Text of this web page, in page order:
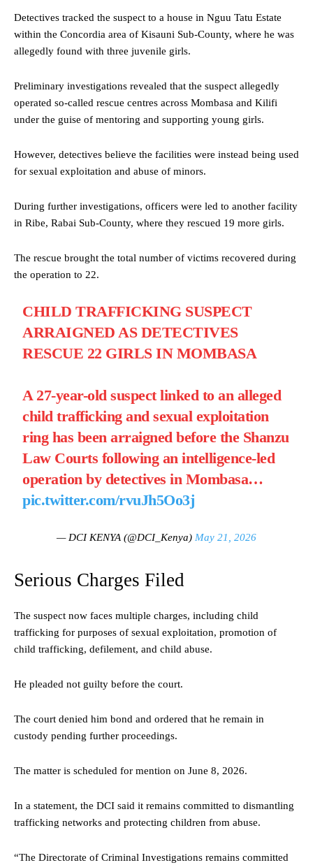
Detectives tracked the suspect to a house in Nguu Tatu Estate
within the Concordia area of Kisauni Sub-County, where he was
allegedly found with three juvenile girls.
Preliminary investigations revealed that the suspect allegedly
operated so-called rescue centres across Mombasa and Kilifi
under the guise of mentoring and supporting young girls.
However, detectives believe the facilities were instead being used
for sexual exploitation and abuse of minors.
During further investigations, officers were led to another facility
in Ribe, Rabai Sub-County, where they rescued 19 more girls.
The rescue brought the total number of victims recovered during
the operation to 22.
CHILD TRAFFICKING SUSPECT
ARRAIGNED AS DETECTIVES
RESCUE 22 GIRLS IN MOMBASA
A 27-year-old suspect linked to an alleged
child trafficking and sexual exploitation
ring has been arraigned before the Shanzu
Law Courts following an intelligence-led
operation by detectives in Mombasa…
pic.twitter.com/rvuJh5Oo3j
— DCI KENYA (@DCI_Kenya) May 21, 2026
Serious Charges Filed
The suspect now faces multiple charges, including child
trafficking for purposes of sexual exploitation, promotion of
child trafficking, defilement, and child abuse.
He pleaded not guilty before the court.
The court denied him bond and ordered that he remain in
custody pending further proceedings.
The matter is scheduled for mention on June 8, 2026.
In a statement, the DCI said it remains committed to dismantling
trafficking networks and protecting children from abuse.
“The Directorate of Criminal Investigations remains committed